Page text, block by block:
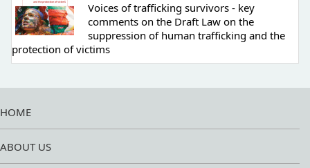
Voices of trafficking survivors - key
comments on the Draft Law on the
suppression of human trafficking and the
protection of victims
HOME
ABOUT US